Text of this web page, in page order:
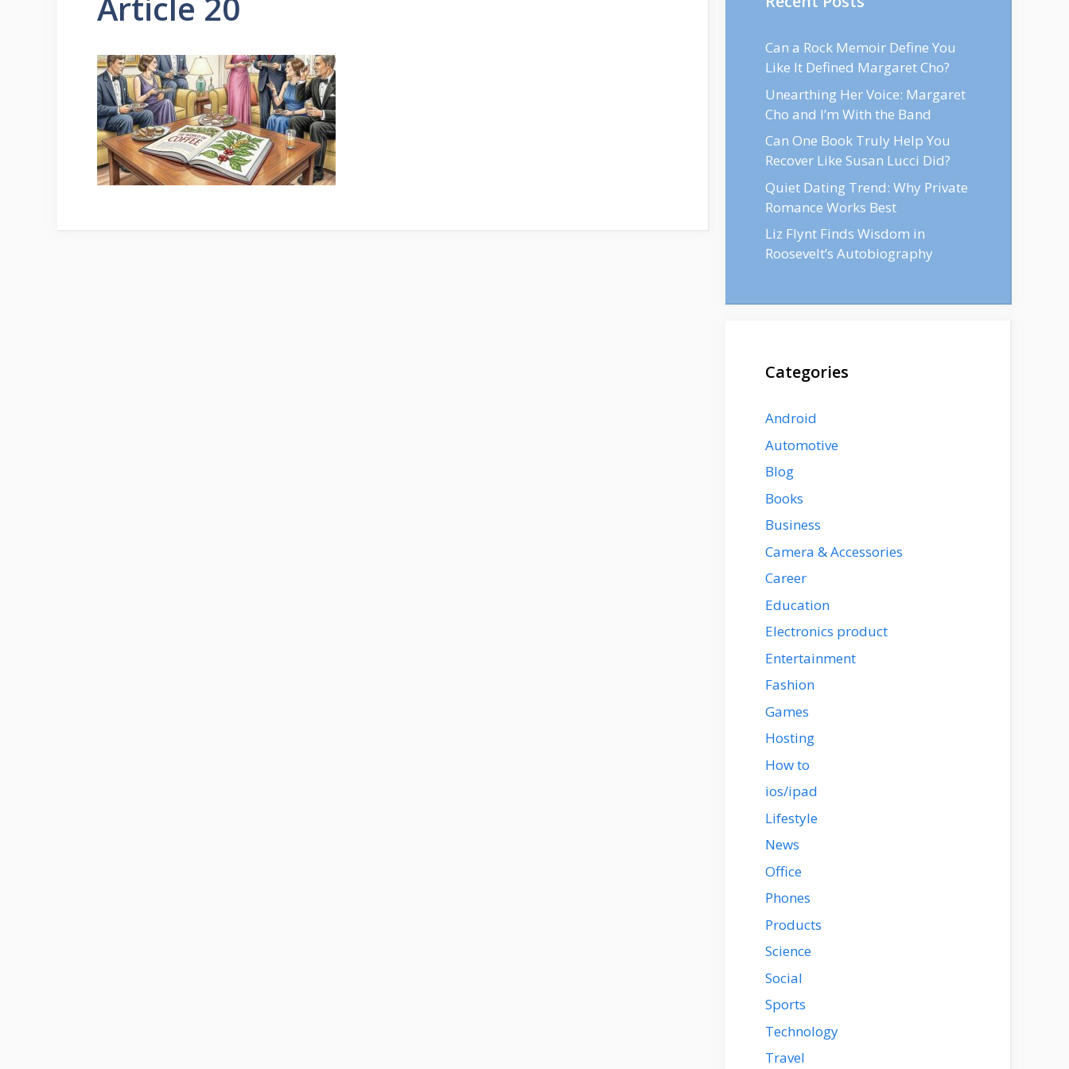
Can a Rock Memoir Define You
Like It Defined Margaret Cho?
Unearthing Her Voice: Margaret
Cho and I’m With the Band
Can One Book Truly Help You
Recover Like Susan Lucci Did?
Quiet Dating Trend: Why Private
Romance Works Best
Liz Flynt Finds Wisdom in
Roosevelt’s Autobiography
Categories
Android
Automotive
Blog
Books
Business
Camera & Accessories
Career
Education
Electronics product
Entertainment
Fashion
Games
Hosting
How to
ios/ipad
Lifestyle
News
Office
Phones
Products
Science
Social
Sports
Technology
Travel